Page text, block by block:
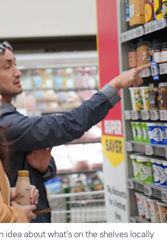
about what's on the shelves locally